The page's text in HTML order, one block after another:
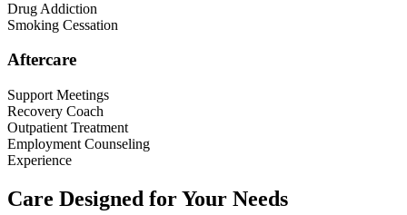
Drug Addiction
Smoking Cessation
Aftercare
Support Meetings
Recovery Coach
Outpatient Treatment
Employment Counseling
Experience
Care Designed for Your Needs